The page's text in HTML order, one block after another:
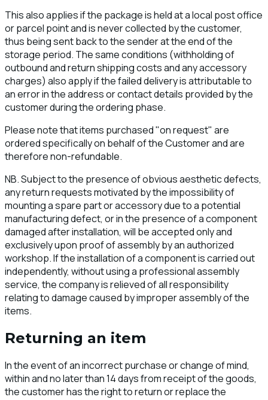
This also applies if the package is held at a local post office
or parcel point and is never collected by the customer,
thus being sent back to the sender at the end of the
storage period. The same conditions (withholding of
outbound and return shipping costs and any accessory
charges) also apply if the failed delivery is attributable to
an error in the address or contact details provided by the
customer during the ordering phase.
Please note that items purchased "on request" are
ordered specifically on behalf of the Customer and are
therefore non-refundable.
NB. Subject to the presence of obvious aesthetic defects,
any return requests motivated by the impossibility of
mounting a spare part or accessory due to a potential
manufacturing defect, or in the presence of a component
damaged after installation, will be accepted only and
exclusively upon proof of assembly by an authorized
workshop. If the installation of a component is carried out
independently, without using a professional assembly
service, the company is relieved of all responsibility
relating to damage caused by improper assembly of the
items.
Returning an item
In the event of an incorrect purchase or change of mind,
within and no later than 14 days from receipt of the goods,
the customer has the right to return or replace the